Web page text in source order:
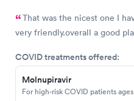
That was the nicest one I
very friendly.overall a good
COVID treatments offered:
Molnupiravir
For high-risk COVID patients ages